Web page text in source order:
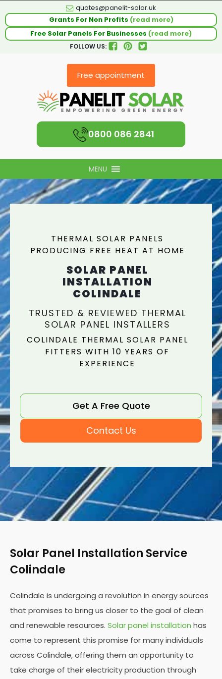
quotes@panelit-solar.uk
Grants For Non Profits (read more)
Free Solar Panels For Businesses (read more)
FOLLOW US:
Free appointment
0800 086 2841
MENU
THERMAL SOLAR PANELS
PRODUCING FREE HEAT AT HOME
SOLAR PANEL
INSTALLATION
COLINDALE
TRUSTED & REVIEWED THERMAL
SOLAR PANEL INSTALLERS
COLINDALE THERMAL SOLAR PANEL
FITTERS WITH 10 YEARS OF
EXPERIENCE
Get A Free Quote
Contact Us
Solar Panel Installation Service
Colindale
Colindale is undergoing a revolution in energy sources
that promises to bring us closer to the goal of clean
and renewable resources. Solar panel installation has
come to represent this promise for many individuals
across Colindale, offering them an opportunity to
take charge of their electricity production through